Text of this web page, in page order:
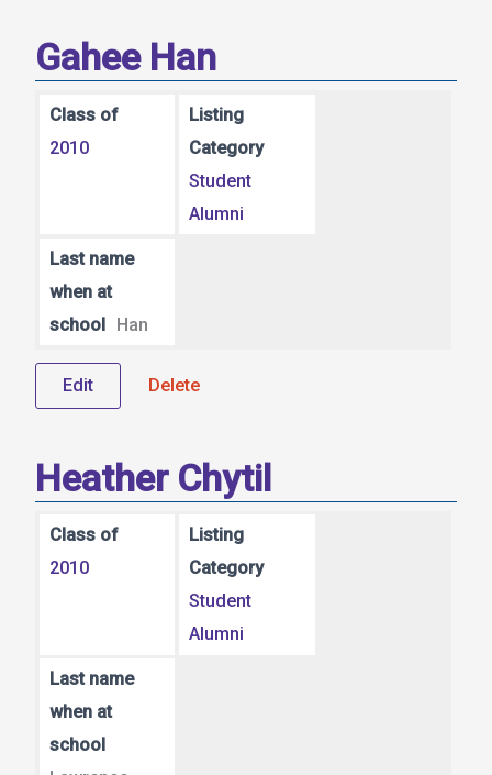
Gahee Han
Class of
2010
Listing
Category
Student
Alumni
Last name
when at
school Han
Edit Delete
Heather Chytil
Class of
2010
Listing
Category
Student
Alumni
Last name
when at
school